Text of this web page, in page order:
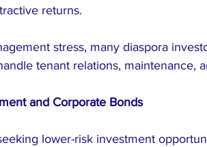
returns.
stress, many diaspora
tenant relations, maintenance,
and Corporate Bonds
lower-risk investment